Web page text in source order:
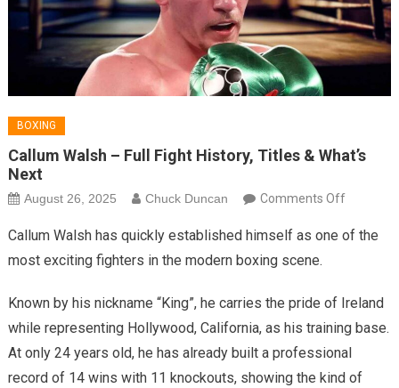
BOXING
Callum Walsh – Full Fight History, Titles & What’s
Next
August 26, 2025 Chuck Duncan Comments Offon
Walsh
Fight
History,
Titles
&
Callum Walsh has quickly established himself as one of the
most exciting fighters in the modern boxing scene.
Known by his nickname “King”, he carries the pride of Ireland
while representing Hollywood, California, as his training base.
At only 24 years old, he has already built a professional
record of 14 wins with 11 knockouts, showing the kind of